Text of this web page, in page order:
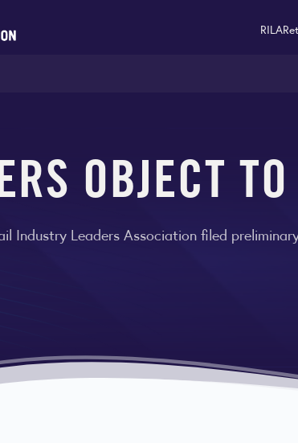
RILA
OBJECT
Industry Leaders Association filed